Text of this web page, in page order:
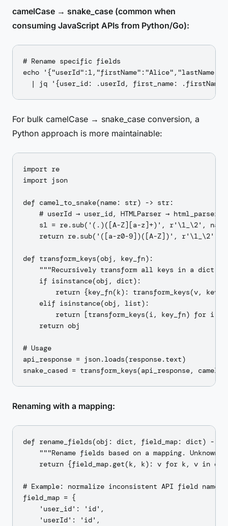
camelCase → snake_case (common when
consuming JavaScript APIs from Python/Go):
# Rename specific fields
echo
For bulk camelCase → snake_case conversion, a
Python approach is more maintainable:
import re
import json
def camel_to_snake(name: str) -> str:
    # userId → user_id, HTMLParser → html_parser
s1 = re.sub('(.)([A-Z][a-z]+)', r'\1_\2',
return re.sub('([a-z0-9])([A-Z])', r'\1_\2',
def transform_keys(obj, key_fn):
"""Recursively transform all keys in a
    if isinstance(obj, dict):
return {key_fn(k): transform_keys(v,
    elif isinstance(obj, list):
return [transform_keys(i, key_fn) for i
    return obj
# Usage
api_response = json.loads(response.text)
Renaming with a mapping:
def rename_fields(obj: dict, field_map: dict) ->
"""Rename fields based on a mapping. Unknown
return {field_map.get(k, k): v for k, v in
# Example: normalize inconsistent API field names
field_map = {
    'user_id': 'id',
    'userId': 'id',